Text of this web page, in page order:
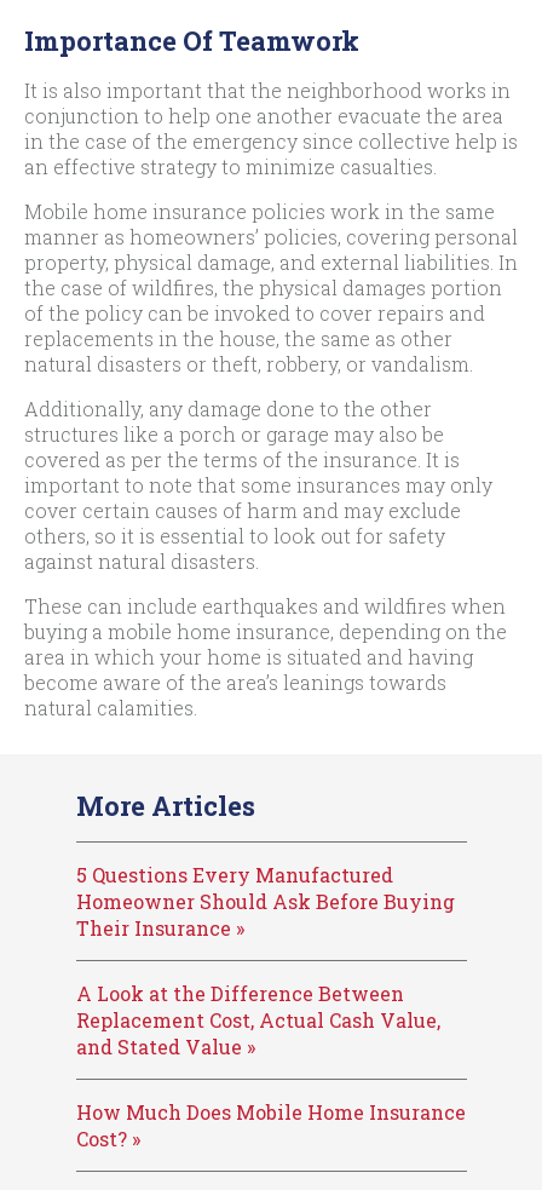
Importance Of Teamwork
It is also important that the neighborhood works in
conjunction to help one another evacuate the area
in the case of the emergency since collective help is
an effective strategy to minimize casualties.
Mobile home insurance policies work in the same
manner as homeowners’ policies, covering personal
property, physical damage, and external liabilities. In
the case of wildfires, the physical damages portion
of the policy can be invoked to cover repairs and
replacements in the house, the same as other
natural disasters or theft, robbery, or vandalism.
Additionally, any damage done to the other
structures like a porch or garage may also be
covered as per the terms of the insurance. It is
important to note that some insurances may only
cover certain causes of harm and may exclude
others, so it is essential to look out for safety
against natural disasters.
These can include earthquakes and wildfires when
buying a mobile home insurance, depending on the
area in which your home is situated and having
become aware of the area’s leanings towards
natural calamities.
More Articles
5 Questions Every Manufactured
Homeowner Should Ask Before Buying
Their Insurance »
A Look at the Difference Between
Replacement Cost, Actual Cash Value,
and Stated Value »
How Much Does Mobile Home Insurance
Cost? »